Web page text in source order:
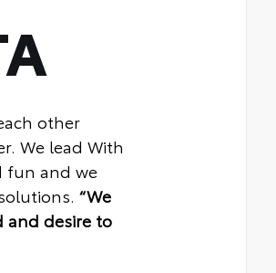
other
We lead With
fun and we
“We
and desire to